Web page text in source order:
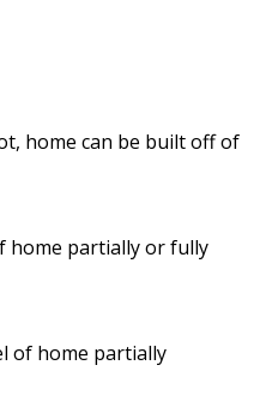
home can be built off of
home partially or fully
of home partially